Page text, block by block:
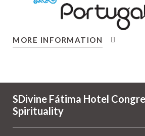
MORE INFORMATION
SDivine Fátima Hotel
Spirituality